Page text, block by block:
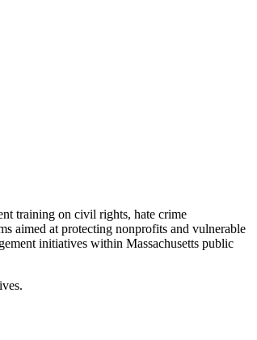
training on civil rights, hate crime
aimed at protecting nonprofits and vulnerable
initiatives within Massachusetts public